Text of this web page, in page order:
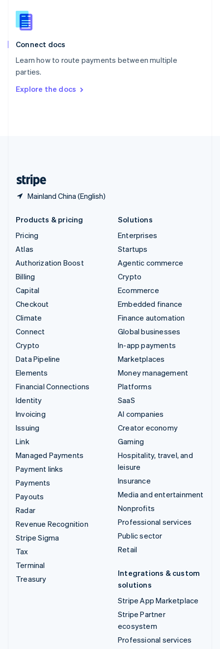
Connect docs
Learn how to route payments between multiple
parties.
Explore the docs
Mainland China (English)
English
Slovenia
Spain
Sweden
Svenska
DeutschFrançais Italiano
Products & pricing
Pricing
Atlas
Authorization Boost
Billing
Capital
Checkout
Climate
Connect
Crypto
Data Pipeline
Elements
Financial Connections
Identity
Invoicing
Issuing
Link
Managed Payments
Payment links
Payments
Payouts
Radar
Revenue Recognition
Stripe Sigma
Tax
Terminal
Treasury
Solutions
Enterprises
Startups
Agentic commerce
Crypto
Ecommerce
Embedded finance
Finance automation
Global businesses
In-app payments
Marketplaces
Money management
Platforms
SaaS
AI companies
Creator economy
Gaming
Hospitality, travel, and
leisure
Insurance
Media and entertainment
Nonprofits
Professional services
Public sector
Retail
Integrations & custom
solutions
Stripe App Marketplace
Stripe Partner
ecosystem
Professional services